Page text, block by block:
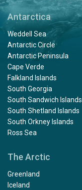
Antarctica
Weddell Sea
Antarctic Circle
Antarctic Peninsula
Cape Verde
Falkland Islands
South Georgia
South Sandwich Islands
South Shetland Islands
South Orkney Islands
Ross Sea
The Arctic
Greenland
Iceland